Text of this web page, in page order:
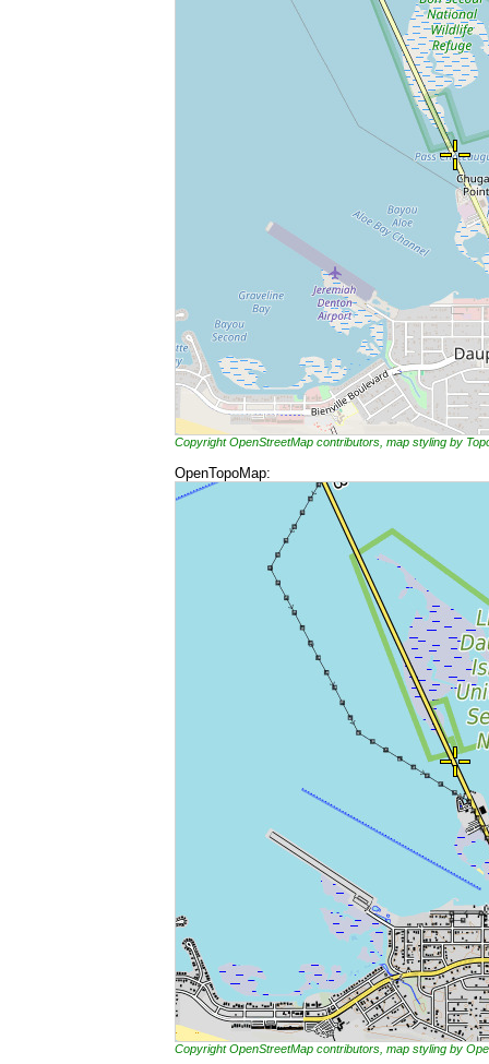
Copyright OpenStreetMap contributors, map styling by
OpenTopoMap:
Copyright OpenStreetMap contributors, map styling by